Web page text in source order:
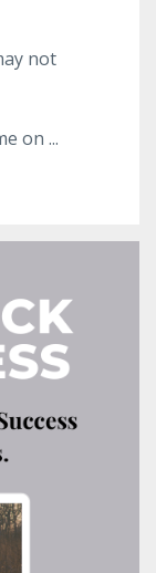
not
on ...